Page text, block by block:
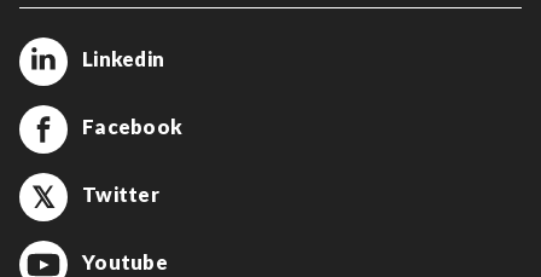
Linkedin
Facebook
Twitter
Youtube